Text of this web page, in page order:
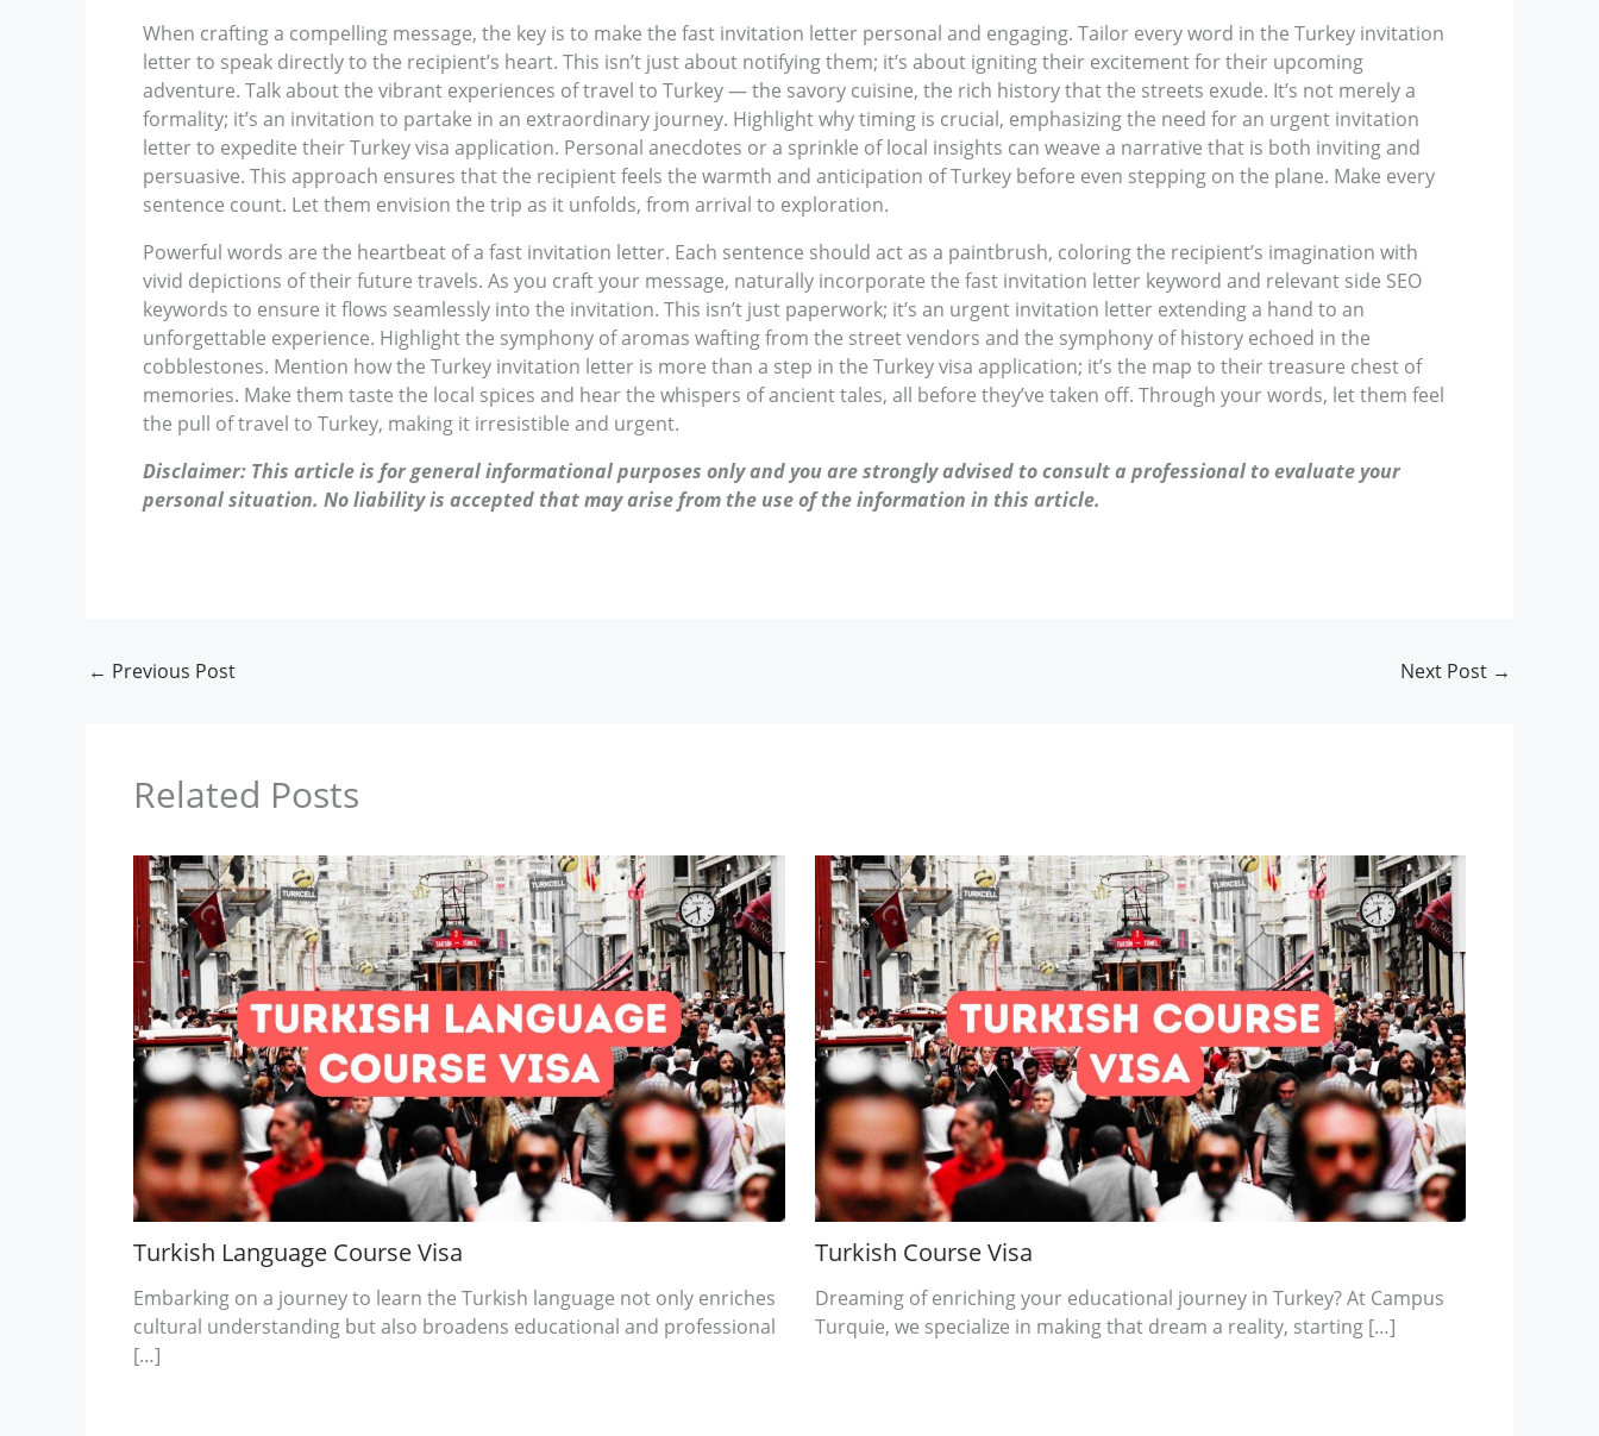
When crafting a compelling message, the key is to make the fast invitation letter personal and engaging. Tailor every word in the Turkey invitation
letter to speak directly to the recipient’s heart. This isn’t just about notifying them; it’s about igniting their excitement for their upcoming
adventure. Talk about the vibrant experiences of travel to Turkey — the savory cuisine, the rich history that the streets exude. It’s not merely a
formality; it’s an invitation to partake in an extraordinary journey. Highlight why timing is crucial, emphasizing the need for an urgent invitation
letter to expedite their Turkey visa application. Personal anecdotes or a sprinkle of local insights can weave a narrative that is both inviting and
persuasive. This approach ensures that the recipient feels the warmth and anticipation of Turkey before even stepping on the plane. Make every
sentence count. Let them envision the trip as it unfolds, from arrival to exploration.
Powerful words are the heartbeat of a fast invitation letter. Each sentence should act as a paintbrush, coloring the recipient’s imagination with
vivid depictions of their future travels. As you craft your message, naturally incorporate the fast invitation letter keyword and relevant side SEO
keywords to ensure it flows seamlessly into the invitation. This isn’t just paperwork; it’s an urgent invitation letter extending a hand to an
unforgettable experience. Highlight the symphony of aromas wafting from the street vendors and the symphony of history echoed in the
cobblestones. Mention how the Turkey invitation letter is more than a step in the Turkey visa application; it’s the map to their treasure chest of
memories. Make them taste the local spices and hear the whispers of ancient tales, all before they’ve taken off. Through your words, let them feel
the pull of travel to Turkey, making it irresistible and urgent.
Disclaimer: This article is for general informational purposes only and you are strongly advised to consult a professional to evaluate your
personal situation. No liability is accepted that may arise from the use of the information in this article.
← Previous Post Next Post →
Related Posts
Turkish Language Course Visa
Embarking on a journey to learn the Turkish language not only enriches
cultural understanding but also broadens educational and professional
[…]
Turkish Course Visa
Dreaming of enriching your educational journey in Turkey? At Campus
Turquie, we specialize in making that dream a reality, starting […]